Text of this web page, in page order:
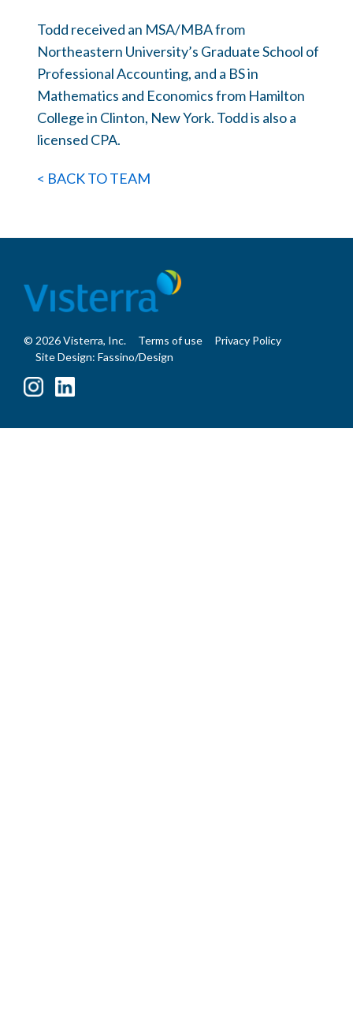
Todd received an MSA/MBA from
Northeastern University’s Graduate School of
Professional Accounting, and a BS in
Mathematics and Economics from Hamilton
College in Clinton, New York. Todd is also a
licensed CPA.
< BACK TO TEAM
© 2026 Visterra, Inc. Terms of use
Privacy Policy
Site Design: Fassino/Design